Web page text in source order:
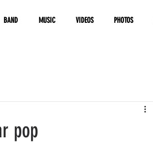
BAND MUSIC VIDEOS PHOTOS
pop